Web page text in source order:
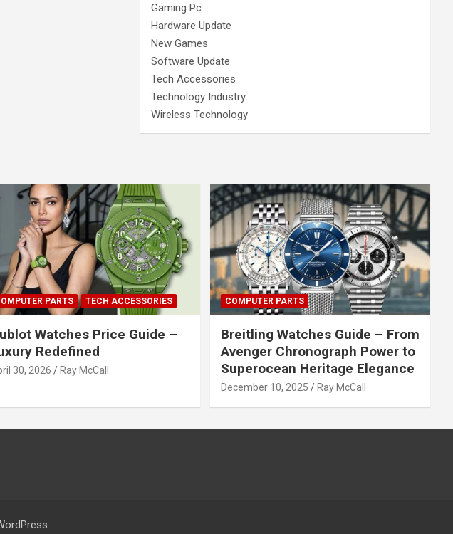
Gaming Pc
Hardware Update
New Games
Software Update
Tech Accessories
Technology Industry
Wireless Technology
PARTS TECH ACCESSORIES
Watches Price Guide –
Redefined
30, 2026 Ray McCall
COMPUTER PARTS
Breitling Watches Guide – From
Avenger Chronograph Power to
Superocean Heritage Elegance
December 10, 2025 Ray McCall